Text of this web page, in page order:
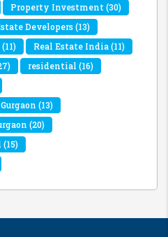
Property Investment(30)
Developers(13)
(11) Real Estate India(11)
residential (16)
(13)
(20)
(15)